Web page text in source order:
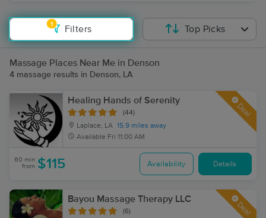
1
Filters Top Picks
Massage Places Near Me in Denson
4 massage results in Denson, LA
Healing Hands of Serenity
(44)
Laplace, LA 15.9 miles away
Available Fri 11:00 AM
Deal
60 min
from $115 Availability Details
Bayou Massage Therapy LLC
(6) Deal